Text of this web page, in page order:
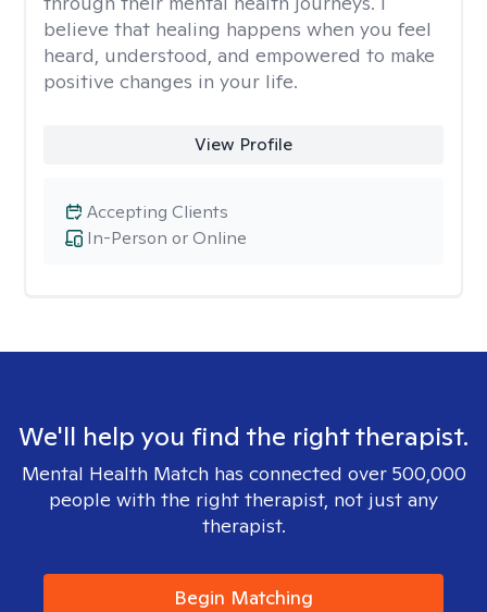
believe that healing happens when you feel
heard, understood, and empowered to make
positive changes in your life.
View Profile
In-Person or Online
Accepting Clients
We'll help you find the right therapist.
Mental Health Match has connected over 500,000
people with the right therapist, not just any
therapist.
Begin Matching